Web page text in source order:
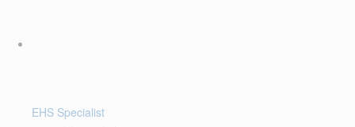
EHS Specialist